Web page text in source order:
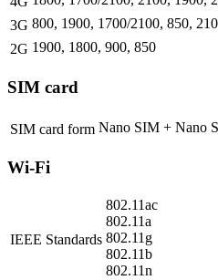
3G 800, 1900, 1700/2100, 850,
2G 1900, 1800, 900, 850
SIM card
SIM card form Nano SIM + Nano
Wi-Fi
IEEE Standards
802.11ac
802.11a
802.11g
802.11b
802.11n